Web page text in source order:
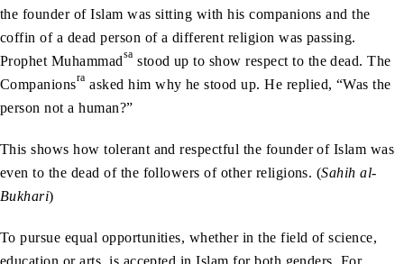
the founder of Islam was sitting with his companions and the
coffin of a dead person of a different religion was passing.
Prophet Muhammadsa stood up to show respect to the dead. The
Companionsra asked him why he stood up. He replied, “Was the
person not a human?”
This shows how tolerant and respectful the founder of Islam was
even to the dead of the followers of other religions. (Sahih al-
Bukhari)
To pursue equal opportunities, whether in the field of science,